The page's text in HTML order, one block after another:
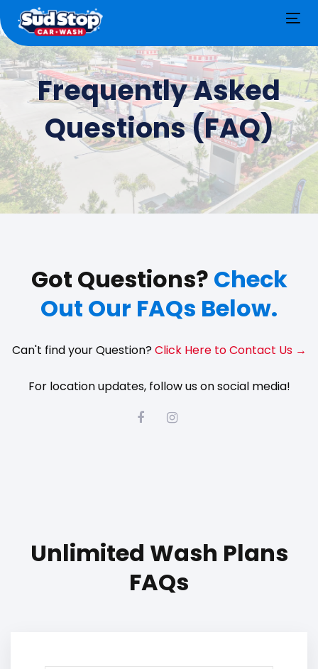
Frequently Asked
Questions (FAQ)
Got Questions? Check
Out Our FAQs Below.
Can't find your Question?Click Here to Contact Us →
For location updates, follow us on social media!
Unlimited Wash Plans
FAQs